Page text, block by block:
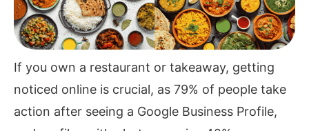
If you own a restaurant or takeaway, getting
noticed online is crucial, as 79% of people take
action after seeing a Google Business Profile,